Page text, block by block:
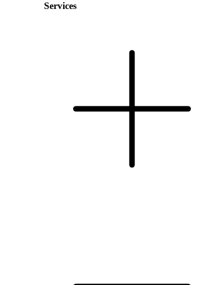
Services